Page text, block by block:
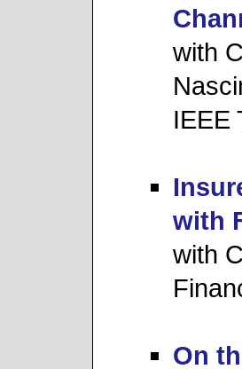
with
IEEE
with
with
On